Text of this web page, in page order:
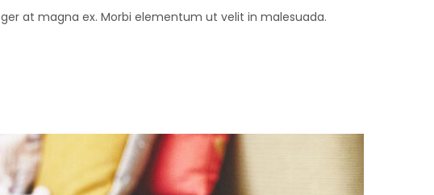
at magna ex. Morbi elementum ut velit in malesuada.